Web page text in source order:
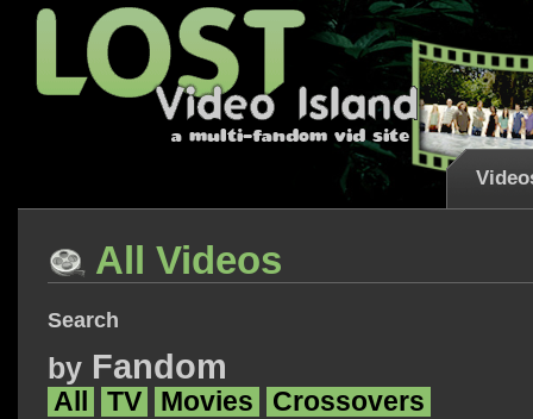
All Videos
Search
by Fandom
All TV Movies
Crossovers